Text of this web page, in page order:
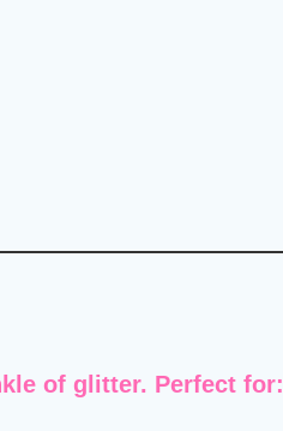
of glitter. Perfect for: